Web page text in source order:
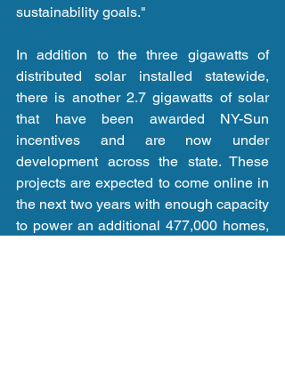
sustainability goals."
In addition to the three gigawatts of
distributed solar installed statewide,
there is another 2.7 gigawatts of solar
that have been awarded NY-Sun
incentives and are now under
development across the state. These
projects are expected to come online in
the next two years with enough capacity
to power an additional 477,000 homes,